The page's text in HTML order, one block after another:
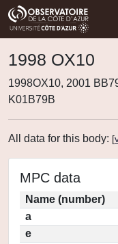
1998 OX10
1998OX10, 2001
K01B79B
All data for this body: [
MPC data
Name (number)
a
e